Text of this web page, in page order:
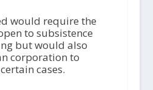
would require the
to subsistence
but would also
corporation to
cases.